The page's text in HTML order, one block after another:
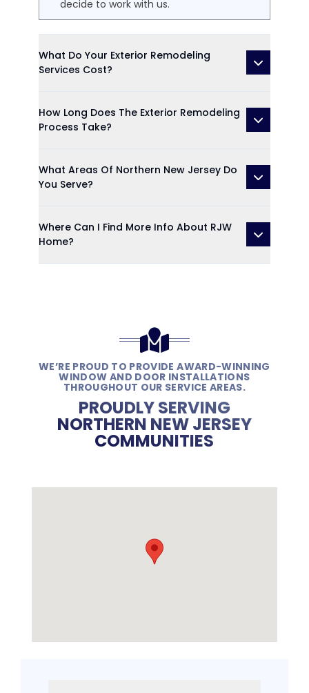
decide to work with us.
What Do Your Exterior Remodeling
Services Cost?
How Long Does The Exterior Remodeling
Process Take?
What Areas Of Northern New Jersey Do
You Serve?
Where Can I Find More Info About RJW
Home?
WE’RE PROUD TO PROVIDE AWARD-WINNING
WINDOW AND DOOR INSTALLATIONS
THROUGHOUT OUR SERVICE AREAS.
PROUDLY SERVING
NORTHERN NEW JERSEY
COMMUNITIES